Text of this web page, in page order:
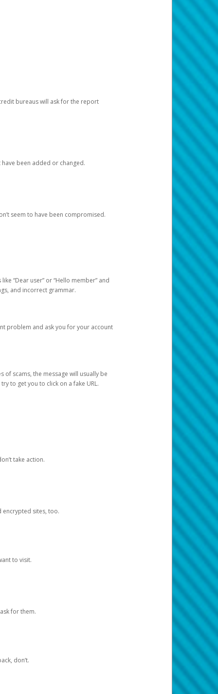
bureaus will ask for the report
been added or changed.
seem to have been compromised.
“Dear user” or “Hello member” and
and incorrect grammar.
problem and ask you for your account
of scams, the message will usually be
to get you to click on a fake URL.
take action.
encrypted sites, too.
to visit.
for them.
don’t.